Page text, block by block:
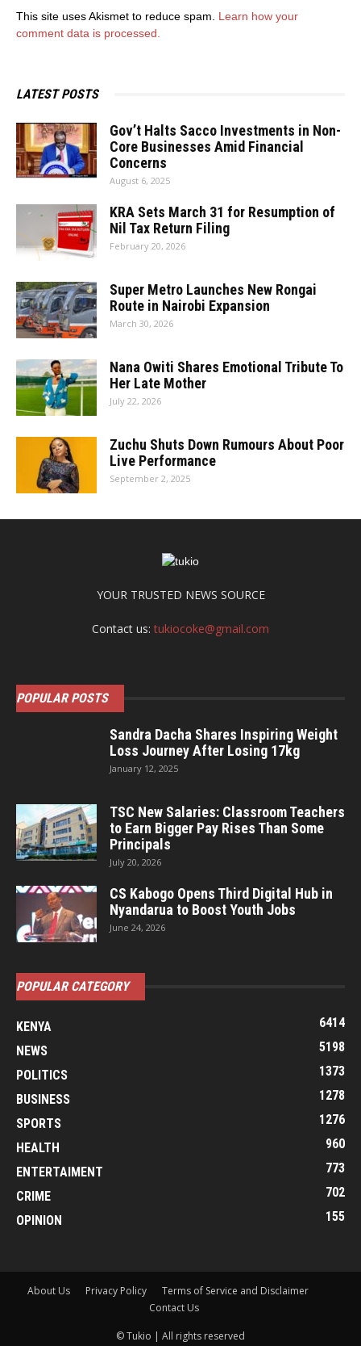
This site uses Akismet to reduce spam. Learn how your
comment data is processed.
LATEST POSTS
Gov’t Halts Sacco Investments in Non-
Core Businesses Amid Financial
Concerns
August 6, 2025
KRA Sets March 31 for Resumption of
Nil Tax Return Filing
February 20, 2026
Super Metro Launches New Rongai
Route in Nairobi Expansion
March 30, 2026
Nana Owiti Shares Emotional Tribute To
Her Late Mother
July 22, 2026
Zuchu Shuts Down Rumours About Poor
Live Performance
September 2, 2025
YOUR TRUSTED NEWS SOURCE
Contact us:tukiocoke@gmail.com
POPULAR POSTS
Sandra Dacha Shares Inspiring Weight
Loss Journey After Losing 17kg
January 12, 2025
TSC New Salaries: Classroom Teachers
to Earn Bigger Pay Rises Than Some
Principals
July 20, 2026
CS Kabogo Opens Third Digital Hub in
Nyandarua to Boost Youth Jobs
June 24, 2026
POPULAR CATEGORY
KENYA
6414
NEWS
5198
POLITICS
1373
BUSINESS
1278
SPORTS
1276
HEALTH
960
ENTERTAIMENT
773
CRIME
702
OPINION
155
About Us Privacy Policy
Terms of Service and Disclaimer
Contact Us
© Tukio | All rights reserved